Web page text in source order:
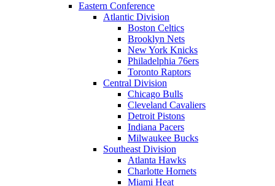
Eastern Conference
Atlantic Division
Boston Celtics
Brooklyn Nets
New York Knicks
Philadelphia 76ers
Toronto Raptors
Central Division
Chicago Bulls
Cleveland Cavaliers
Detroit Pistons
Indiana Pacers
Milwaukee Bucks
Southeast Division
Atlanta Hawks
Charlotte Hornets
Miami Heat